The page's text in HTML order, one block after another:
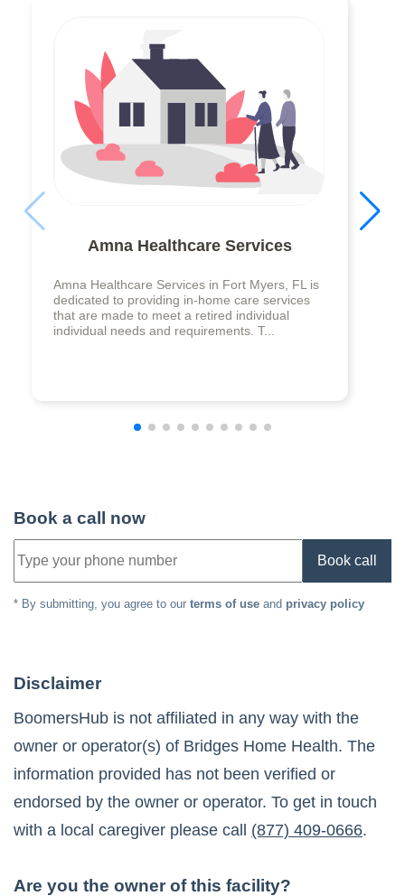
Amna Healthcare Services
Amna Healthcare Services in Fort Myers, FL is
dedicated to providing in-home care services
that are made to meet a retired individual
individual needs and requirements. T...
Book a call now
Book call
* By submitting, you agree to our terms of use and privacy policy
Disclaimer
BoomersHub is not affiliated in any way with the
owner or operator(s) of Bridges Home Health. The
information provided has not been verified or
endorsed by the owner or operator. To get in touch
with a local caregiver please call (877) 409-0666.
Are you the owner of this facility?